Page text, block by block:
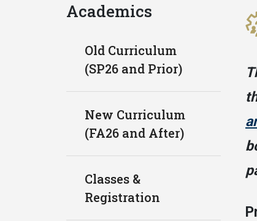
Academics
Old Curriculum
(SP26 and Prior)
New Curriculum
(FA26 and After)
Classes &
Registration